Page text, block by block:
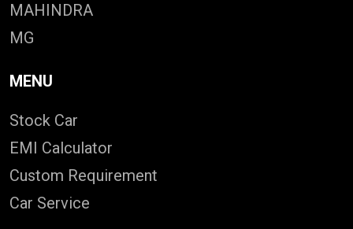
MAHINDRA
MG
MENU
Stock Car
EMI Calculator
Custom Requirement
Car Service